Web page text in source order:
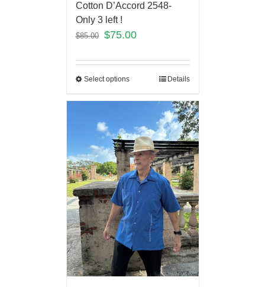
Cotton D’Accord 2548-
Only 3 left !
$85.00 $75.00
Select options Details